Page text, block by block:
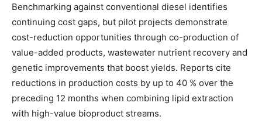
Benchmarking against conventional diesel identifies
continuing cost gaps, but pilot projects demonstrate
cost-reduction opportunities through co-production of
value-added products, wastewater nutrient recovery and
genetic improvements that boost yields. Reports cite
reductions in production costs by up to 40 % over the
preceding 12 months when combining lipid extraction
with high-value bioproduct streams.